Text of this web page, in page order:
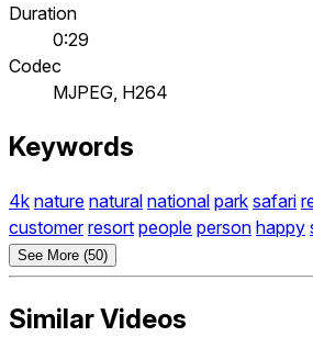
Duration
0:29
Codec
MJPEG, H264
Keywords
4k nature natural national park safari
customer resort people person happy
See More (50)
Similar Videos